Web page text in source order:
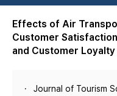
Effects of Air
Customer
and Customer Loyalty
Journal of Tourism